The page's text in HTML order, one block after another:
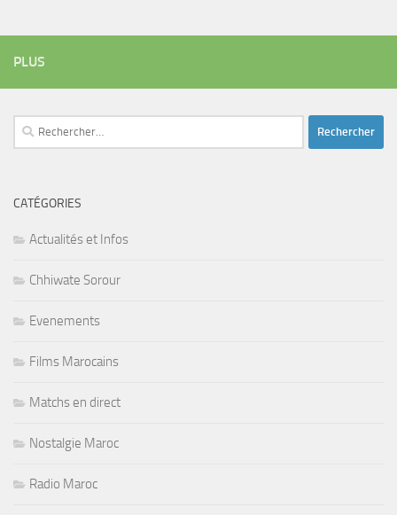
PLUS
Rechercher :
CATÉGORIES
Actualités et Infos
Chhiwate Sorour
Evenements
Films Marocains
Matchs en direct
Nostalgie Maroc
Radio Maroc